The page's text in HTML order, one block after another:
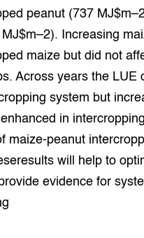
en
exoten
genetische
diversiteit
peanut (737
Increasing
maize but did not
Across years the
system but
in
maize-peanut
will help to
evidence for